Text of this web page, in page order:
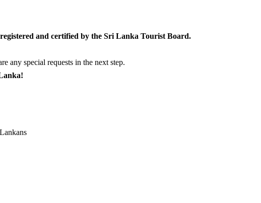
and certified by the Sri Lanka Tourist Board.
any special requests in the next step.